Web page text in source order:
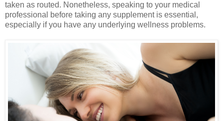
taken as routed. Nonetheless, speaking to your medical
professional before taking any supplement is essential,
especially if you have any underlying wellness problems.